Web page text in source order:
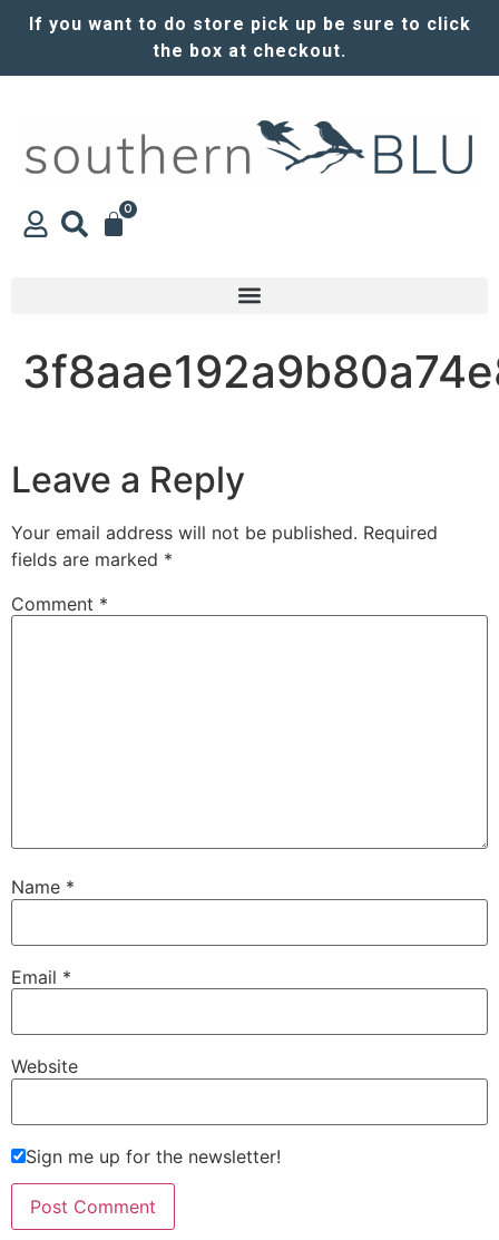
If you want to do store pick up be sure to click
the box at checkout.
0
Leave a Reply
Your email address will not be published. Required
fields are marked *
Comment *
Name *
Email *
Website
Sign me up for the newsletter!